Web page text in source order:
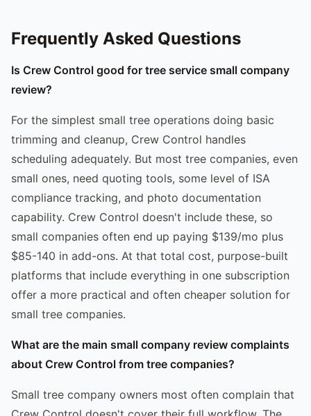
Frequently Asked Questions
Is Crew Control good for tree service small company
review?
For the simplest small tree operations doing basic
trimming and cleanup, Crew Control handles
scheduling adequately. But most tree companies, even
small ones, need quoting tools, some level of ISA
compliance tracking, and photo documentation
capability. Crew Control doesn't include these, so
small companies often end up paying $139/mo plus
$85-140 in add-ons. At that total cost, purpose-built
platforms that include everything in one subscription
offer a more practical and often cheaper solution for
small tree companies.
What are the main small company review complaints
about Crew Control from tree companies?
Small tree company owners most often complain that